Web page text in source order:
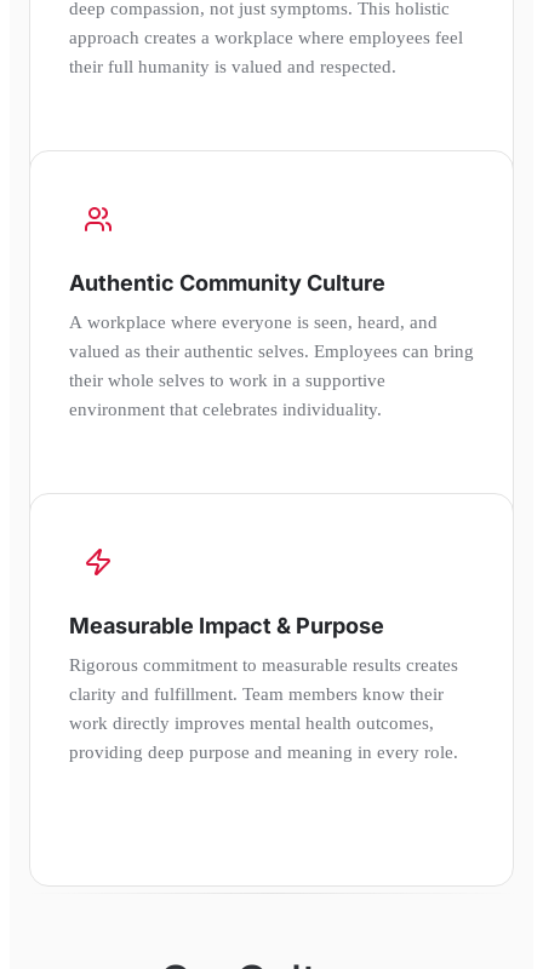
deep compassion, not just symptoms. This holistic
approach creates a workplace where employees feel
their full humanity is valued and respected.
Authentic Community Culture
A workplace where everyone is seen, heard, and
valued as their authentic selves. Employees can bring
their whole selves to work in a supportive
environment that celebrates individuality.
Measurable Impact & Purpose
Rigorous commitment to measurable results creates
clarity and fulfillment. Team members know their
work directly improves mental health outcomes,
providing deep purpose and meaning in every role.